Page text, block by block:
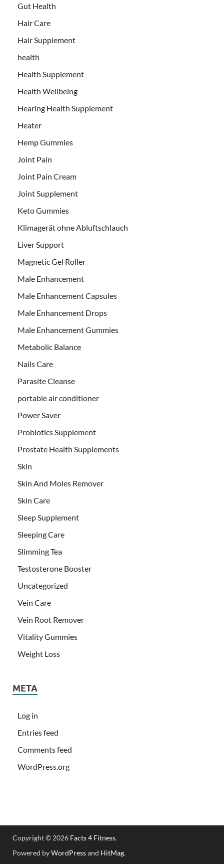
Gut Health
Hair Care
Hair Supplement
health
Health Supplement
Health Wellbeing
Hearing Health Supplement
Heater
Hemp Gummies
Joint Pain
Joint Pain Cream
Joint Supplement
Keto Gummies
Klimagerät ohne Abluftschlauch
Liver Support
Magnetic Gel Roller
Male Enhancement
Male Enhancement Capsules
Male Enhancement Drops
Male Enhancement Gummies
Metabolic Balance
Nails Care
Parasite Cleanse
portable air conditioner
Power Saver
Probiotics Supplement
Prostate Health Supplements
Skin
Skin And Moles Remover
Skin Care
Sleep Supplement
Sleeping Care
Slimming Tea
Testosterone Booster
Uncategorized
Vein Care
Vein Root Remover
Vitality Gummies
Weight Loss
META
Log in
Entries feed
Comments feed
WordPress.org
Copyright © 2026 Facts 4 Fitness.
Powered byWordPressand HitMag.